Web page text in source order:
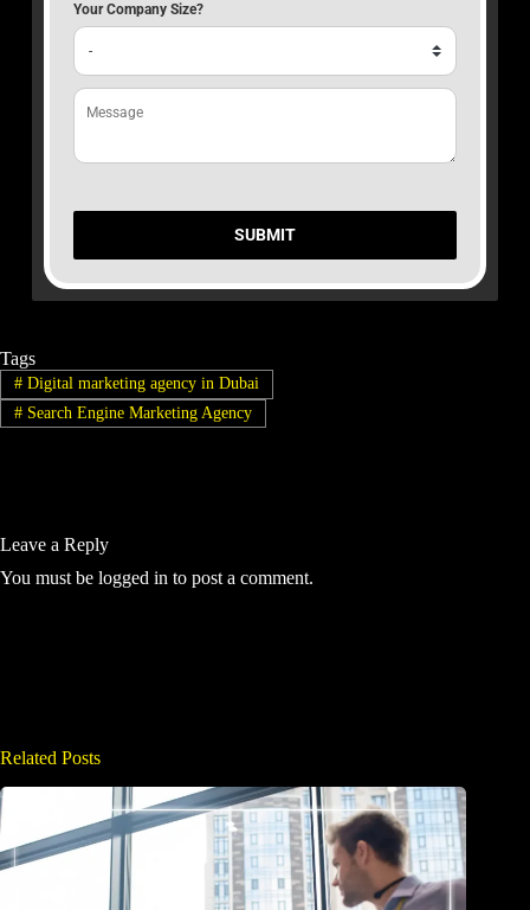
Your Company Size?
SUBMIT
Tags
#Digital marketing agency in Dubai
#Search Engine Marketing Agency
Leave a Reply
You must be logged in to post a comment.
Related Posts